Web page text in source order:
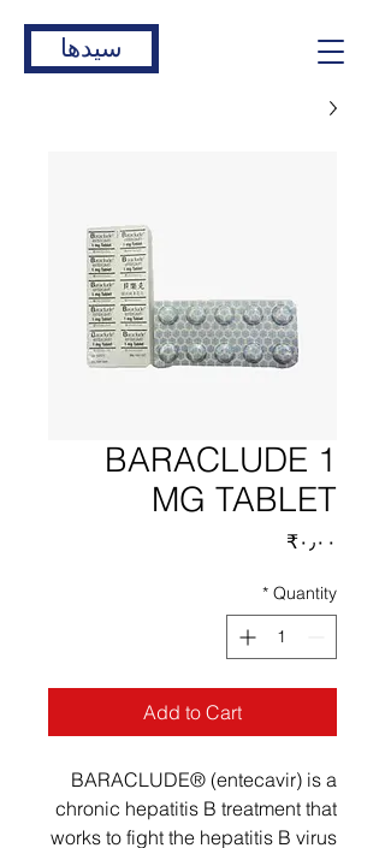
سیدها
BARACLUDE 1
MG TABLET
‎₹۰٫۰۰
Quantity
*
Add to Cart
BARACLUDE® (entecavir) is a
chronic hepatitis B treatment that
works to fight the hepatitis B virus